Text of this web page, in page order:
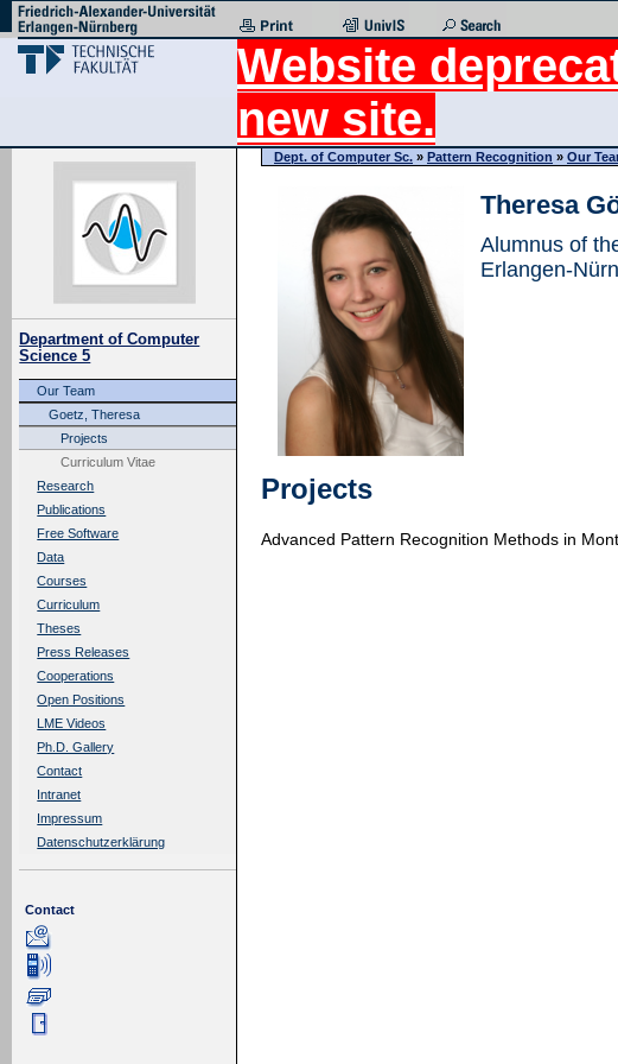
Website
new site.
Department of Computer
Science 5
Our Team
Goetz, Theresa
Projects
Curriculum Vitae
Research
Publications
Free Software
Data
Courses
Curriculum
Theses
Press Releases
Cooperations
Open Positions
LME Videos
Ph.D. Gallery
Contact
Intranet
Impressum
Datenschutzerklärung
Contact
Dept. of Computer Sc. » Pattern Recognition » Our
Theresa
Alumnus of
Erlangen-
Projects
Advanced Pattern Recognition Methods in